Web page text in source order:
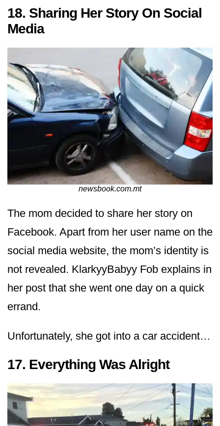
18. Sharing Her Story On Social
Media
newsbook.com.mt
The mom decided to share her story on
Facebook. Apart from her user name on the
social media website, the mom’s identity is
not revealed. KlarkyyBabyy Fob explains in
her post that she went one day on a quick
errand.
Unfortunately, she got into a car accident…
17. Everything Was Alright